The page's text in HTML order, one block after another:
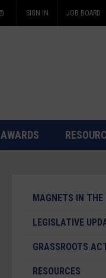
SIGN IN JOB BOARD
AWARDS
MAGNETS IN THE
LEGISLATIVE
GRASSROOTS
RESOURCES